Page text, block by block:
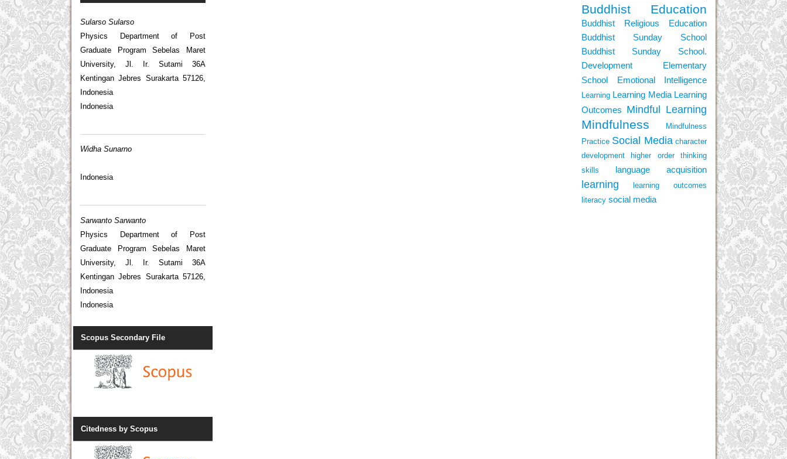
Buddhist Education
Buddhist Religious Education
Buddhist Sunday School
Buddhist Sunday School.
Development
Elementary
School
Emotional Intelligence
Learning Learning Media Learning
Outcomes Mindful Learning
Mindfulness
Mindfulness
Practice Social Media character
development
higher order thinking
skills
language acquisition
learning
learning outcomes
literacy social media
Sularso Sularso
Physics Department of Post
Graduate Program Sebelas Maret
University, Jl. Ir. Sutami 36A
Kentingan Jebres Surakarta 57126,
Indonesia
Indonesia
Widha Sunarno
Indonesia
Sarwanto Sarwanto
Physics Department of Post
Graduate Program Sebelas Maret
University, Jl. Ir. Sutami 36A
Kentingan Jebres Surakarta 57126,
Indonesia
Indonesia
Scopus Secondary File
Citedness by Scopus